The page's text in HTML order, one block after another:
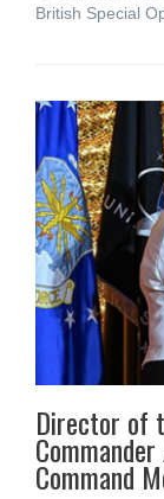
British Special
Director of
Command